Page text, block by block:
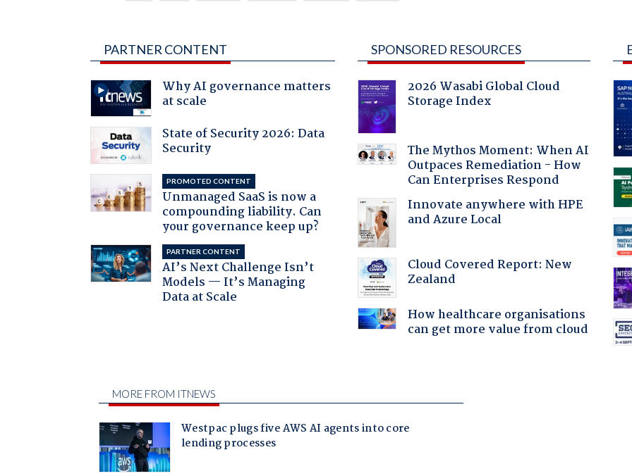
PARTNER CONTENT
Why AI governance matters
at scale
State of Security 2026: Data
Security
PROMOTED CONTENT
Unmanaged SaaS is now a
compounding liability. Can
your governance keep up?
PARTNER CONTENT
AI’s Next Challenge Isn’t
Models — It’s Managing
Data at Scale
SPONSORED RESOURCES
2026 Wasabi Global Cloud
Storage Index
The Mythos Moment: When AI
Outpaces Remediation - How
Can Enterprises Respond
Innovate anywhere with HPE
and Azure Local
Cloud Covered Report: New
Zealand
How healthcare organisations
can get more value from cloud